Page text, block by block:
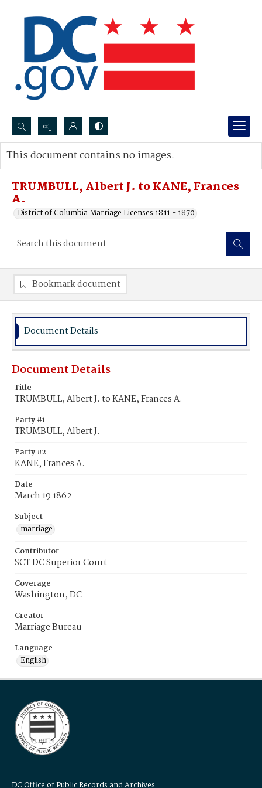
Search...
Advanced search
TRUMBULL, Albert J. to KANE, Frances
A.
District of Columbia Marriage Licenses 1811 - 1870
This document contains no images.
Bookmark document
Document Details
Document Details
Title
TRUMBULL, Albert J. to KANE, Frances A.
Party #1
TRUMBULL, Albert J.
Party #2
KANE, Frances A.
Date
March 19 1862
Subject
marriage
Contributor
SCT DC Superior Court
Coverage
Washington, DC
Creator
Marriage Bureau
Language
English
DC Office of Public Records and Archives